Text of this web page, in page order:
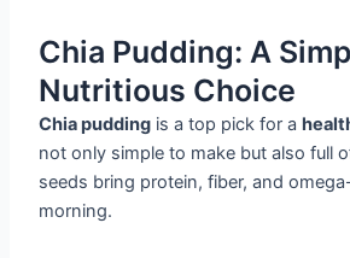
Chia Pudding: A
Nutritious Choice
Chia pudding is a top pick for a
not only simple to make but also full
seeds bring protein, fiber, and
morning.